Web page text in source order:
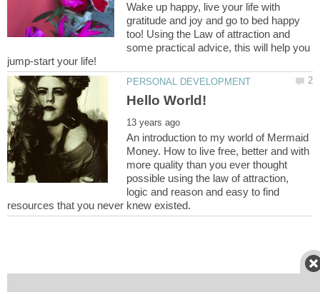
Wake up happy, live your life with
gratitude and joy and go to bed happy
too! Using the Law of attraction and
some practical advice, this will help you
An introduction to my world of Mermaid
Money. How to live free, better and with
more quality than you ever thought
possible using the law of attraction,
logic and reason and easy to find